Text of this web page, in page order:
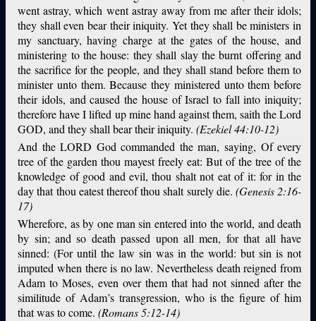
went astray, which went astray away from me after their idols;
they shall even bear their iniquity. Yet they shall be ministers in
my sanctuary, having charge at the gates of the house, and
ministering to the house: they shall slay the burnt offering and
the sacrifice for the people, and they shall stand before them to
minister unto them. Because they ministered unto them before
their idols, and caused the house of Israel to fall into iniquity;
therefore have I lifted up mine hand against them, saith the Lord
GOD, and they shall bear their iniquity.(Ezekiel 44:10-12)
And the LORD God commanded the man, saying, Of every
tree of the garden thou mayest freely eat: But of the tree of the
knowledge of good and evil, thou shalt not eat of it: for in the
day that thou eatest thereof thou shalt surely die. (Genesis 2:16-
17)
Wherefore, as by one man sin entered into the world, and death
by sin; and so death passed upon all men, for that all have
sinned: (For until the law sin was in the world: but sin is not
imputed when there is no law. Nevertheless death reigned from
Adam to Moses, even over them that had not sinned after the
similitude of Adam’s transgression, who is the figure of him
that was to come.(Romans 5:12-14)